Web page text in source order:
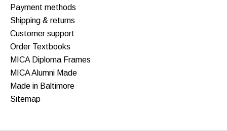
Payment methods
Shipping & returns
Customer support
Order Textbooks
MICA Diploma Frames
MICA Alumni Made
Made in Baltimore
Sitemap